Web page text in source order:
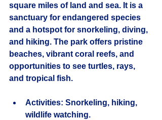
square miles of land and sea. It is a
sanctuary for endangered species
and a hotspot for snorkeling, diving,
and hiking. The park offers pristine
beaches, vibrant coral reefs, and
opportunities to see turtles, rays,
and tropical fish.
Activities: Snorkeling, hiking,
wildlife watching.